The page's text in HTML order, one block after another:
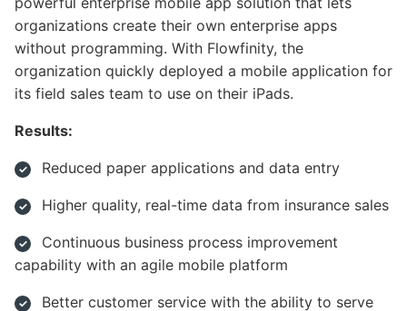
organizations create their own enterprise apps
without programming. With Flowfinity, the
organization quickly deployed a mobile application for
its field sales team to use on their iPads.
Results:
Reduced paper applications and data entry
Higher quality, real-time data from insurance sales
Continuous business process improvement
capability with an agile mobile platform
Better customer service with the ability to serve